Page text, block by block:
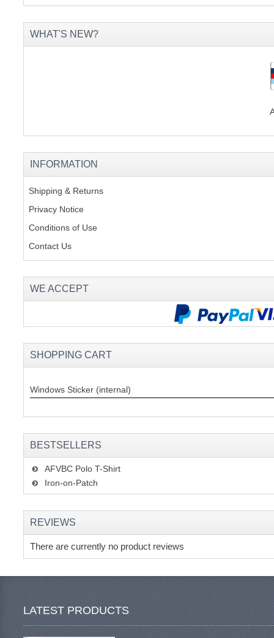
WHAT'S NEW?
INFORMATION
Shipping & Returns
Privacy Notice
Conditions of Use
Contact Us
WE ACCEPT
SHOPPING CART
Windows Sticker (internal)
BESTSELLERS
AFVBC Polo T-Shirt
Iron-on-Patch
REVIEWS
There are currently no product reviews
LATEST PRODUCTS